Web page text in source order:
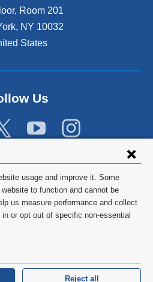
usage and improve it. Some
to function and cannot be
us measure performance and collect
or opt out of specific non-essential
Reject all
Room 201
, NY 10032
States
Us
University
Policy
HIPAA